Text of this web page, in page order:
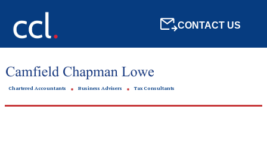
CONTACT US
Chartered Accountants Business Advisers Tax Consultants